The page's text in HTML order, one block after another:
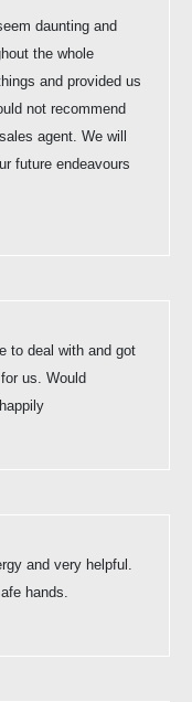
daunting and
the whole
and provided us
not recommend
agent. We will
future endeavours
to deal with and got
us. Would
and very helpful.
hands.